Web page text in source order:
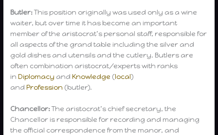
Butler:This position originally was used only as a wine
waiter, but over time it has become an important
member of the aristocrat’s personal staff, responsible for
all aspects of the grand table including the silver and
gold dishes and utensils and the cutlery. Butlers are
often combination aristocrat/experts with ranks
inDiplomacy andKnowledge (local)
andProfession (butler).
Chancellor:The aristocrat’s chief secretary, the
Chancellor is responsible for recording and managing
the official correspondence from the manor, and